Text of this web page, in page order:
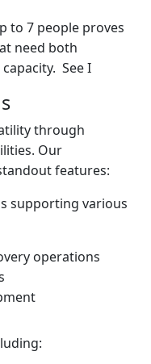
to 7 people proves
need both
See I
through
Our
features:
supporting various
operations